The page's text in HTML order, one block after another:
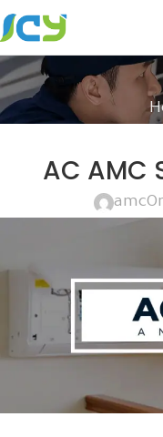
AC AMC
amc